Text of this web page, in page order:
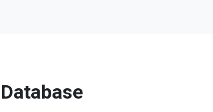
Database